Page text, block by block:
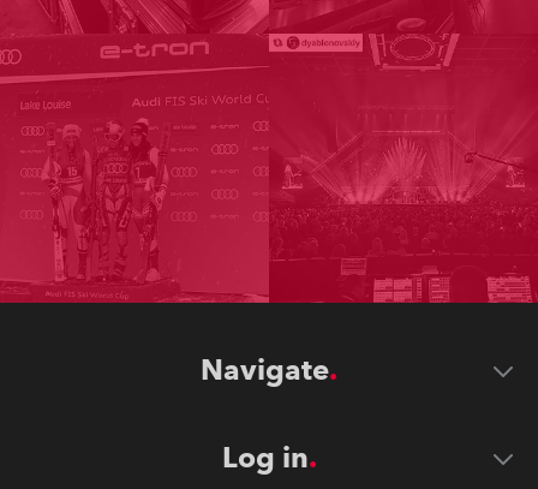
Navigate
Log in